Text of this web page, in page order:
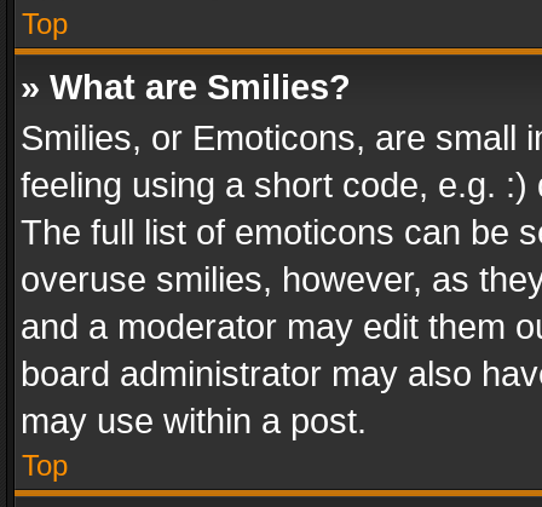
Top
» What are Smilies?
Smilies, or Emoticons, are small
feeling using a short code, e.g.
The full list of emoticons can be
overuse smilies, however, as
and a moderator may edit them
board administrator may also
may use within a post.
Top